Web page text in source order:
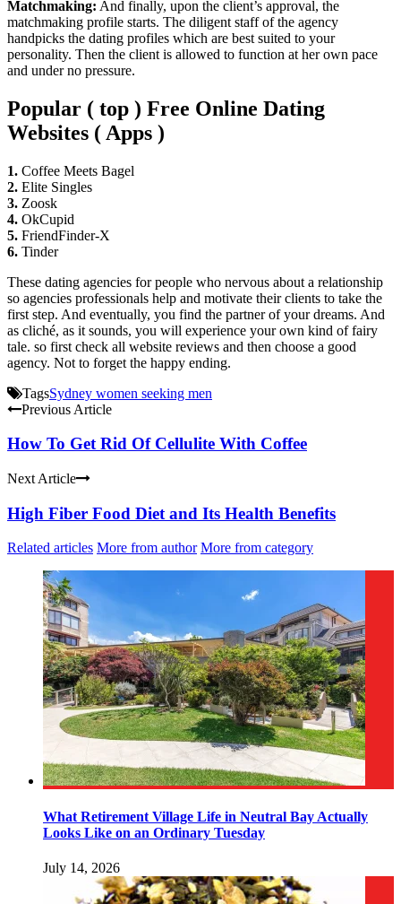
Matchmaking: And finally, upon the client’s approval, the
matchmaking profile starts. The diligent staff of the agency
handpicks the dating profiles which are best suited to your
personality. Then the client is allowed to function at her own pace
and under no pressure.
Popular ( top ) Free Online Dating
Websites ( Apps )
1. Coffee Meets Bagel
2. Elite Singles
3. Zoosk
4. OkCupid
5. FriendFinder-X
6. Tinder
These dating agencies for people who nervous about a relationship
so agencies professionals help and motivate their clients to take the
first step. And eventually, you find the partner of your dreams. And
as cliché, as it sounds, you will experience your own kind of fairy
tale. so first check all website reviews and then choose a good
agency. Not to forget the happy ending.
TagsSydney women seeking men
Previous Article
How To Get Rid Of Cellulite With Coffee
Next Article
High Fiber Food Diet and Its Health Benefits
Related articles More from author More from category
What Retirement Village Life in Neutral Bay Actually
Looks Like on an Ordinary Tuesday
July 14, 2026